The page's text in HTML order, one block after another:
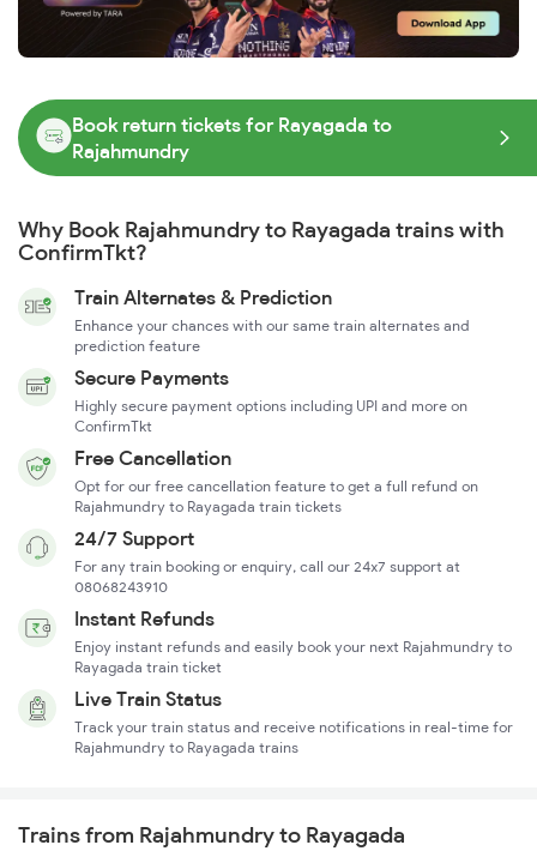
Book return tickets for Rayagada to
Rajahmundry
Why Book Rajahmundry to Rayagada trains with
ConfirmTkt?
Train Alternates & Prediction
Enhance your chances with our same train alternates and
prediction feature
Secure Payments
Highly secure payment options including UPI and more on
ConfirmTkt
Free Cancellation
Opt for our free cancellation feature to get a full refund on
Rajahmundry to Rayagada train tickets
24/7 Support
For any train booking or enquiry, call our 24x7 support at
08068243910
Instant Refunds
Enjoy instant refunds and easily book your next Rajahmundry to
Rayagada train ticket
Live Train Status
Track your train status and receive notifications in real-time for
Rajahmundry to Rayagada trains
Trains from Rajahmundry to Rayagada